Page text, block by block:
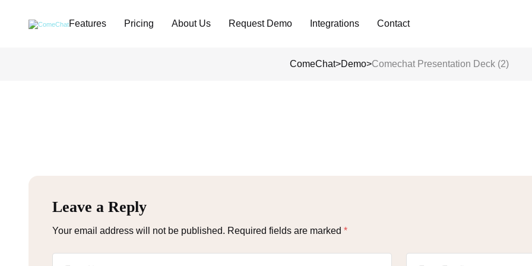
Features Pricing About Us Request Demo Integrations Contact
ComeChat>Demo>Comechat Presentation Deck (2)
Leave a Reply
Your email address will not be published. Required fields are marked *
Analyze Your WA Chat History &
Generate Prompt for AI Chat